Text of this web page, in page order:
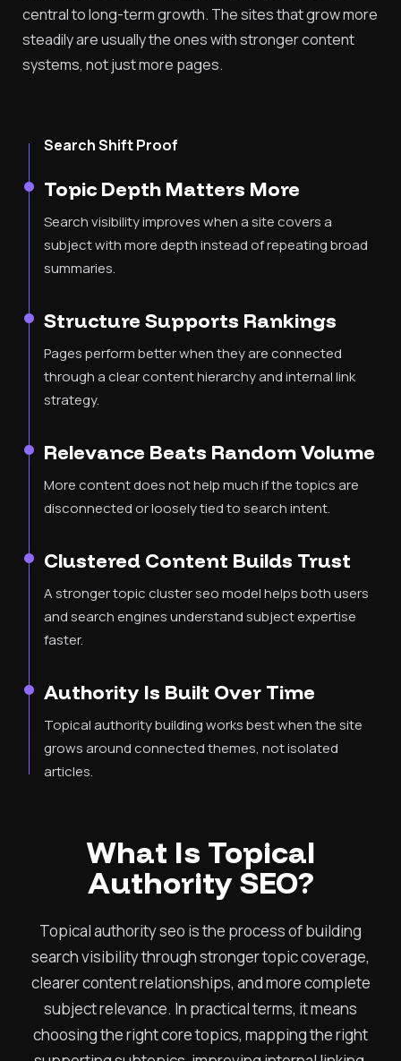
central to long-term growth. The sites that grow more
steadily are usually the ones with stronger content
systems, not just more pages.
Search Shift Proof
Topic Depth Matters More
Search visibility improves when a site covers a
subject with more depth instead of repeating broad
summaries.
Structure Supports Rankings
Pages perform better when they are connected
through a clear content hierarchy and internal link
strategy.
Relevance Beats Random Volume
More content does not help much if the topics are
disconnected or loosely tied to search intent.
Clustered Content Builds Trust
A stronger topic cluster seo model helps both users
and search engines understand subject expertise
faster.
Authority Is Built Over Time
Topical authority building works best when the site
grows around connected themes, not isolated
articles.
What Is Topical
Authority SEO?
Topical authority seo is the process of building
search visibility through stronger topic coverage,
clearer content relationships, and more complete
subject relevance. In practical terms, it means
choosing the right core topics, mapping the right